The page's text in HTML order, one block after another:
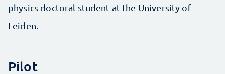
physics doctoral student at the University of
Leiden.
Pilot